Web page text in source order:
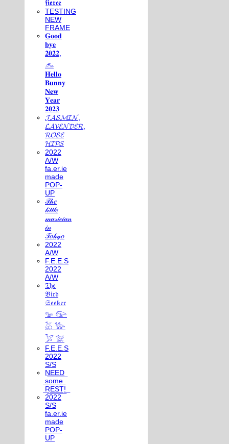
𝖋𝖎𝖊𝖗𝖈𝖊
TESTING
NEW
FRAME
𝐆𝐨𝐨𝐝
𝐛𝐲𝐞
𝟐𝟎𝟐𝟐,
𓃺
𝐇𝐞𝐥𝐥𝐨
𝐁𝐮𝐧𝐧𝐲
𝐍𝐞𝐰
𝐘𝐞𝐚𝐫
𝟐𝟎𝟐𝟑
𝓙𝓐𝓢𝓜𝓘𝓝,
𝓛𝓐𝓥𝓔𝓝𝓓𝓔𝓡,
𝓡𝓞𝓢𝓔
𝓗𝓘𝓟𝓢
2022
A/W
fa.er.ie
made
POP-
UP
𝒯𝒽𝑒
𝓁𝒾𝓉𝓉𝓁𝑒
𝓂𝓊𝓈𝒾𝒸𝒾𝒶𝓃
𝒾𝓃
𝒯𝑜𝓀𝓎𝑜
2022
A/W
F.E.E.S
2022
A/W
𝔗𝔥𝔢
𝔅𝔦𝔯𝔡
𝔖𝔢𝔢𝔨𝔢𝔯
𓅰 𓅼
𓅷 𓅺
𓅯 𓅛
F.E.E.S
2022
S/S
N͟E͟E͟D͟
͟s͟o͟m͟e͟
͟R͟E͟S͟T͟!͟
2022
S/S
fa.er.ie
made
POP-
UP